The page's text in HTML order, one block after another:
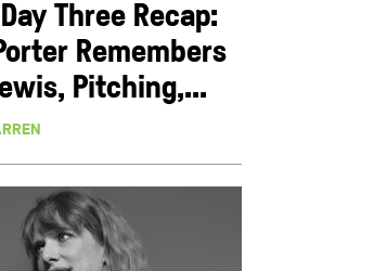
Three Recap:
Remembers
Pitching,...